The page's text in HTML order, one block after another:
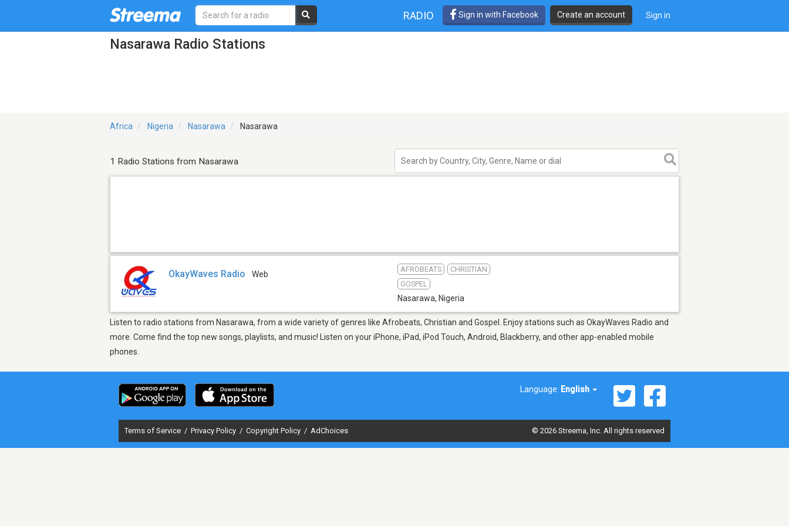
RADIO Sign in with Facebook Create an account Sign in
Nasarawa Radio Stations
Africa Nigeria Nasarawa Nasarawa
1 Radio Stations from Nasarawa
OkayWaves Radio Web
AFROBEATS
CHRISTIAN
GOSPEL
Nasarawa, Nigeria
Listen to radio stations from Nasarawa, from a wide variety of genres like Afrobeats, Christian and Gospel. Enjoy stations such as OkayWaves Radio and
more. Come find the top new songs, playlists, and music! Listen on your iPhone, iPad, iPod Touch, Android, Blackberry, and other app-enabled mobile
phones.
Language: English
Terms of Service / Privacy Policy / Copyright Policy / AdChoices © 2026 Streema, Inc. All rights reserved